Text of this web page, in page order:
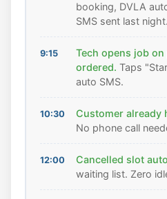
booking, DVLA
SMS sent last night.
9:15
Tech opens job
ordered. Taps
auto SMS.
10:30
Customer already
No phone call
12:00 Cancelled slot
waiting list. Zero